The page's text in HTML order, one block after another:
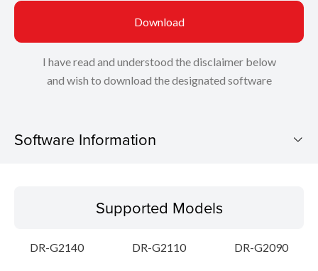
Download
I have read and understood the disclaimer below
and wish to download the designated software
Software Information
Operating System
Language(s)
Supported Models
DR-G2140 DR-G2110 DR-G2090